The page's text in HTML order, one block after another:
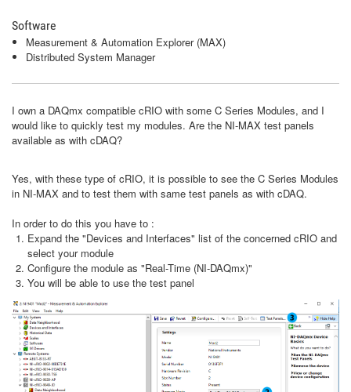
Software
Measurement & Automation Explorer (MAX)
Distributed System Manager
I own a DAQmx compatible cRIO with some C Series Modules, and I
would like to quickly test my modules. Are the NI-MAX test panels
available as with cDAQ?
Yes, with these type of cRIO, it is possible to see the C Series Modules
in NI-MAX and to test them with same test panels as with cDAQ.
In order to do this you have to :
Expand the "Devices and Interfaces" list of the concerned cRIO and
select your module
Configure the module as "Real-Time (NI-DAQmx)"
You will be able to use the test panel